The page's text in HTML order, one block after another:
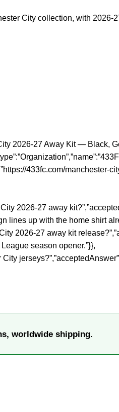
City collection, with 2026-
2026-27 Away Kit — Black,
433fc.com/
2026-27 away
lines up with the home shirt
2026-27 away kit
season opener.”}},
worldwide shipping.